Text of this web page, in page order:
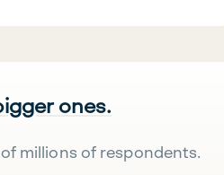
ones.
millions of respondents.